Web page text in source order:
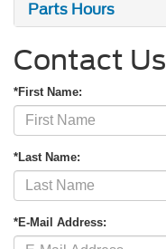
Parts Hours
Contact Us
*First Name:
*Last Name:
*E-Mail Address: